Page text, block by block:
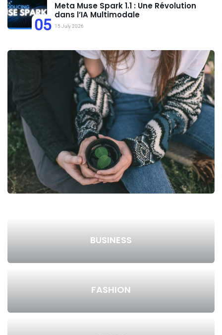
05
Meta Muse Spark 1.1 : Une Révolution
dans l’IA Multimodale
15 July 2026
BUSINESS
FASHION